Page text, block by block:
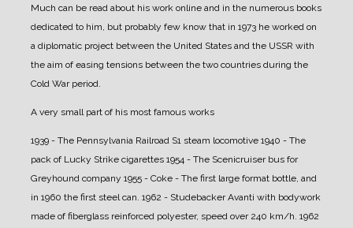
Much can be read about his work online and in the numerous books
dedicated to him, but probably few know that in 1973 he worked on
a diplomatic project between the United States and the USSR with
the aim of easing tensions between the two countries during the
Cold War period.
A very small part of his most famous works
1939 - The Pennsylvania Railroad S1 steam locomotive 1940 - The
pack of Lucky Strike cigarettes 1954 - The Scenicruiser bus for
Greyhound company 1955 - Coke - The first large format bottle, and
in 1960 the first steel can. 1962 - Studebacker Avanti with bodywork
made of fiberglass reinforced polyester, speed over 240 km/h. 1962